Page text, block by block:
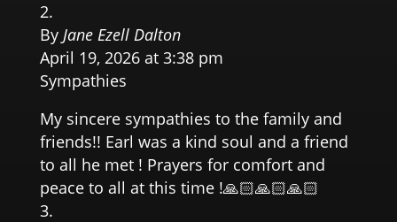
By Jane Ezell Dalton
April 19, 2026 at 3:38 pm
Sympathies
My sincere sympathies to the family and
friends!! Earl was a kind soul and a friend
to all he met ! Prayers for comfort and
peace to all at this time !🙏🏻🙏🏻🙏🏻